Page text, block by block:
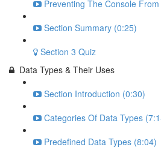
Preventing The Console
Section Summary (0:25)
Section 3 Quiz
Data Types & Their Uses
Section Introduction (0:30)
Categories Of Data Types
Predefined Data Types (8:04)